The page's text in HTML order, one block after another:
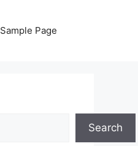
Sample Page
Search